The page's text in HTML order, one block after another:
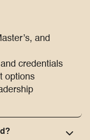
and
credentials
options